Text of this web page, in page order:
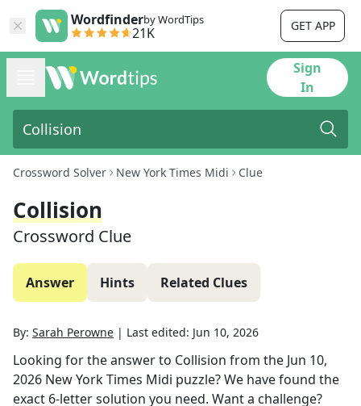
Wordfinderby WordTips
21K GET APP
Sign
In
Crossword Solver New York Times Midi Clue
Collision
Crossword Clue
Answer Hints Related Clues
By: Sarah Perowne | Last edited: Jun 10, 2026
Looking for the answer to Collision from the Jun 10,
2026 New York Times Midi puzzle? We have found the
exact 6-letter solution you need. Want a challenge?